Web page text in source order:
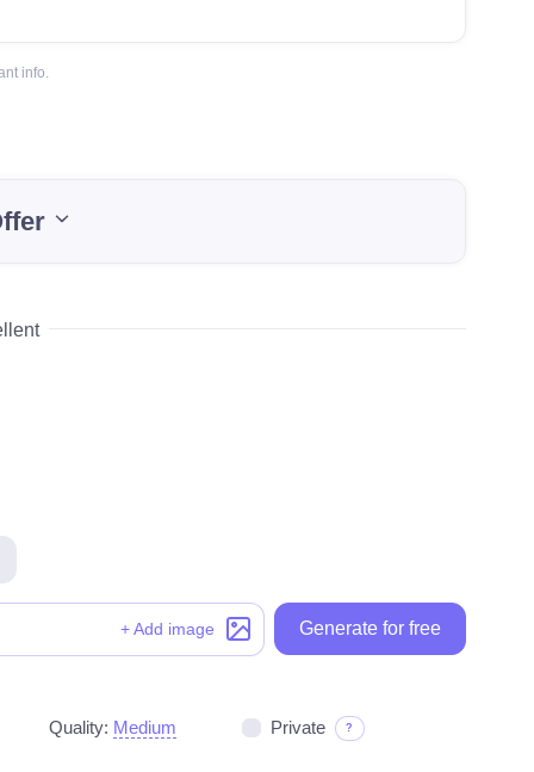
info.
+ Add image Generate for free
Quality: Medium Private ?